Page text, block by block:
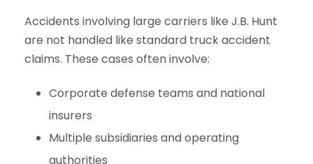
Accidents involving large carriers like J.B. Hunt
are not handled like standard truck accident
claims. These cases often involve:
Corporate defense teams and national
insurers
Multiple subsidiaries and operating
authorities